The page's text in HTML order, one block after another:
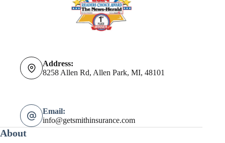
Address:
8258 Allen Rd, Allen Park, MI, 48101
Email:
info@getsmithinsurance.com
About